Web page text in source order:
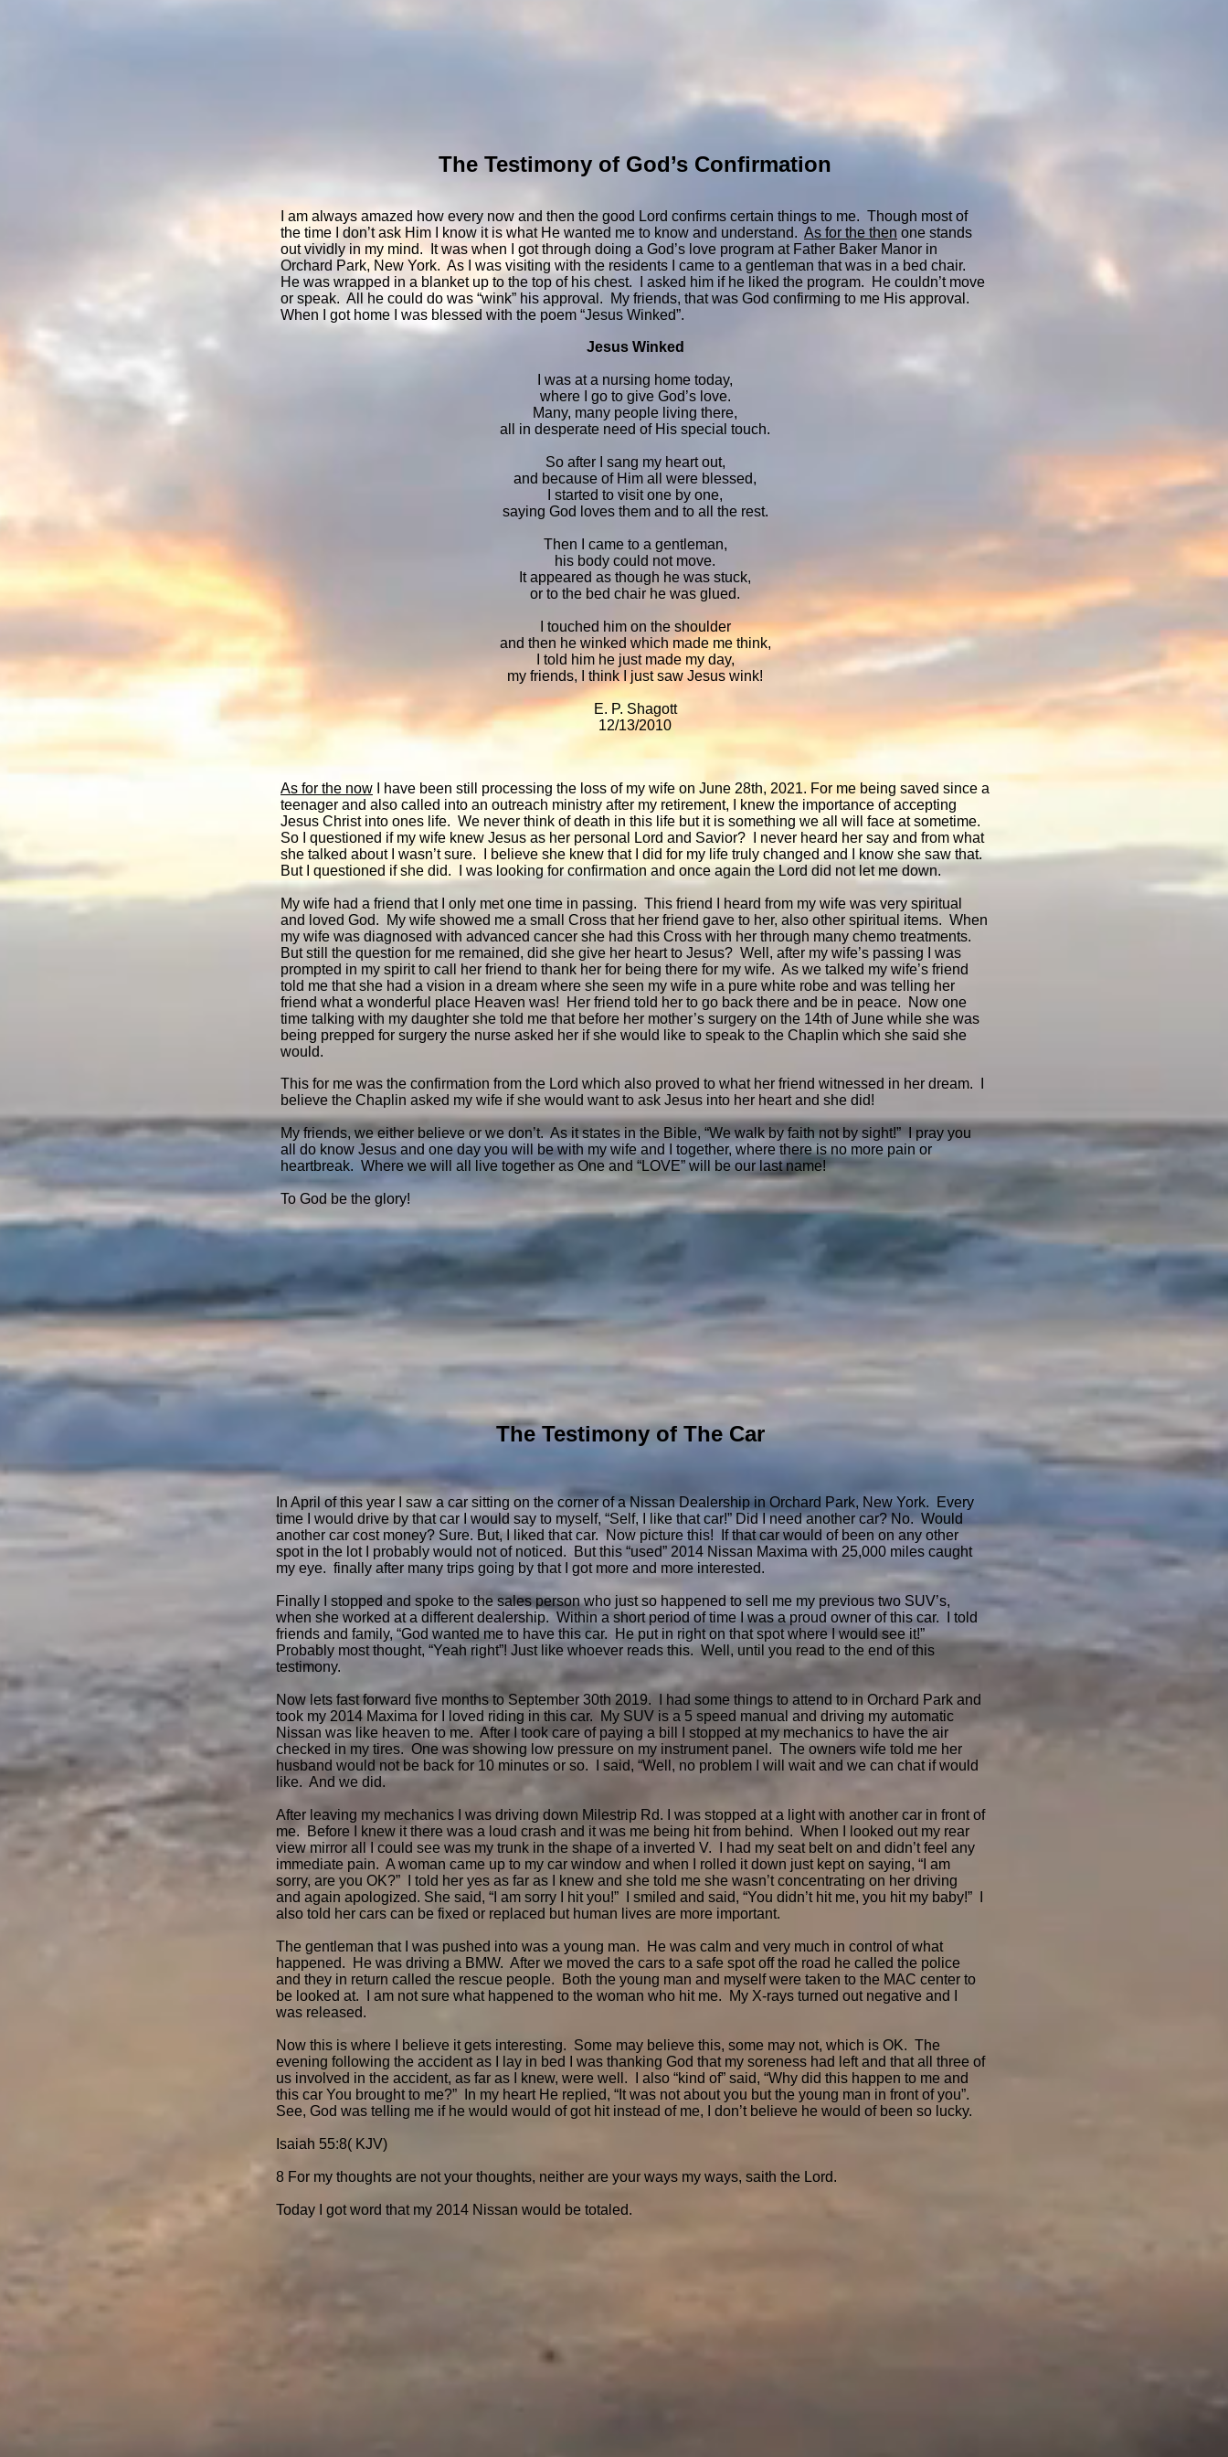
The Testimony of God’s Confirmation
I am always amazed how every now and then the good Lord confirms certain things to me. Though most of
the time I don’t ask Him I know it is what He wanted me to know and understand. As for the then one stands
out vividly in my mind. It was when I got through doing a God’s love program at Father Baker Manor in
Orchard Park, New York. As I was visiting with the residents I came to a gentleman that was in a bed chair.
He was wrapped in a blanket up to the top of his chest. I asked him if he liked the program. He couldn’t move
or speak. All he could do was “wink” his approval. My friends, that was God confirming to me His approval.
When I got home I was blessed with the poem “Jesus Winked”.
Jesus Winked
I was at a nursing home today,
where I go to give God’s love.
Many, many people living there,
all in desperate need of His special touch.
So after I sang my heart out,
and because of Him all were blessed,
I started to visit one by one,
saying God loves them and to all the rest.
Then I came to a gentleman,
his body could not move.
It appeared as though he was stuck,
or to the bed chair he was glued.
I touched him on the shoulder
and then he winked which made me think,
I told him he just made my day,
my friends, I think I just saw Jesus wink!
E. P. Shagott
12/13/2010
As for the now I have been still processing the loss of my wife on June 28th, 2021. For me being saved since a
teenager and also called into an outreach ministry after my retirement, I knew the importance of accepting
Jesus Christ into ones life. We never think of death in this life but it is something we all will face at sometime.
So I questioned if my wife knew Jesus as her personal Lord and Savior? I never heard her say and from what
she talked about I wasn’t sure. I believe she knew that I did for my life truly changed and I know she saw that.
But I questioned if she did. I was looking for confirmation and once again the Lord did not let me down.
My wife had a friend that I only met one time in passing. This friend I heard from my wife was very spiritual
and loved God. My wife showed me a small Cross that her friend gave to her, also other spiritual items. When
my wife was diagnosed with advanced cancer she had this Cross with her through many chemo treatments.
But still the question for me remained, did she give her heart to Jesus? Well, after my wife’s passing I was
prompted in my spirit to call her friend to thank her for being there for my wife. As we talked my wife’s friend
told me that she had a vision in a dream where she seen my wife in a pure white robe and was telling her
friend what a wonderful place Heaven was! Her friend told her to go back there and be in peace. Now one
time talking with my daughter she told me that before her mother’s surgery on the 14th of June while she was
being prepped for surgery the nurse asked her if she would like to speak to the Chaplin which she said she
would.
This for me was the confirmation from the Lord which also proved to what her friend witnessed in her dream. I
believe the Chaplin asked my wife if she would want to ask Jesus into her heart and she did!
My friends, we either believe or we don’t. As it states in the Bible, “We walk by faith not by sight!” I pray you
all do know Jesus and one day you will be with my wife and I together, where there is no more pain or
heartbreak. Where we will all live together as One and “LOVE” will be our last name!
To God be the glory!
The Testimony of The Car
In April of this year I saw a car sitting on the corner of a Nissan Dealership in Orchard Park, New York. Every
time I would drive by that car I would say to myself, “Self, I like that car!” Did I need another car? No. Would
another car cost money? Sure. But, I liked that car. Now picture this! If that car would of been on any other
spot in the lot I probably would not of noticed. But this “used” 2014 Nissan Maxima with 25,000 miles caught
my eye. finally after many trips going by that I got more and more interested.
Finally I stopped and spoke to the sales person who just so happened to sell me my previous two SUV’s,
when she worked at a different dealership. Within a short period of time I was a proud owner of this car. I told
friends and family, “God wanted me to have this car. He put in right on that spot where I would see it!”
Probably most thought, “Yeah right”! Just like whoever reads this. Well, until you read to the end of this
testimony.
Now lets fast forward five months to September 30th 2019. I had some things to attend to in Orchard Park and
took my 2014 Maxima for I loved riding in this car. My SUV is a 5 speed manual and driving my automatic
Nissan was like heaven to me. After I took care of paying a bill I stopped at my mechanics to have the air
checked in my tires. One was showing low pressure on my instrument panel. The owners wife told me her
husband would not be back for 10 minutes or so. I said, “Well, no problem I will wait and we can chat if would
like. And we did.
After leaving my mechanics I was driving down Milestrip Rd. I was stopped at a light with another car in front of
me. Before I knew it there was a loud crash and it was me being hit from behind. When I looked out my rear
view mirror all I could see was my trunk in the shape of a inverted V. I had my seat belt on and didn’t feel any
immediate pain. A woman came up to my car window and when I rolled it down just kept on saying, “I am
sorry, are you OK?” I told her yes as far as I knew and she told me she wasn’t concentrating on her driving
and again apologized. She said, “I am sorry I hit you!” I smiled and said, “You didn’t hit me, you hit my baby!” I
also told her cars can be fixed or replaced but human lives are more important.
The gentleman that I was pushed into was a young man. He was calm and very much in control of what
happened. He was driving a BMW. After we moved the cars to a safe spot off the road he called the police
and they in return called the rescue people. Both the young man and myself were taken to the MAC center to
be looked at. I am not sure what happened to the woman who hit me. My X-rays turned out negative and I
was released.
Now this is where I believe it gets interesting. Some may believe this, some may not, which is OK. The
evening following the accident as I lay in bed I was thanking God that my soreness had left and that all three of
us involved in the accident, as far as I knew, were well. I also “kind of” said, “Why did this happen to me and
this car You brought to me?” In my heart He replied, “It was not about you but the young man in front of you”.
See, God was telling me if he would would of got hit instead of me, I don’t believe he would of been so lucky.
Isaiah 55:8( KJV)
8 For my thoughts are not your thoughts, neither are your ways my ways, saith the Lord.
Today I got word that my 2014 Nissan would be totaled.